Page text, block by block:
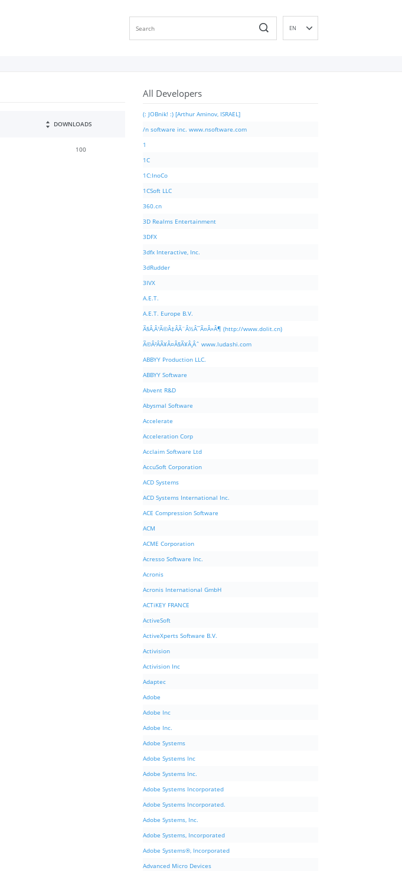
EN
DOWNLOADS
100
All Developers
(: JOBnik! :) [Arthur Aminov, ISRAEL]
/n software inc. www.nsoftware.com
1
1C
1C:InoCo
1CSoft LLC
360.cn
3D Realms Entertainment
3DFX
3dfx Interactive, Inc.
3dRudder
3IVX
A.E.T.
A.E.T. Europe B.V.
Ã§Â‚Â¹Ã©Â‡ÂÃ¨Â½Â¯Ã¤Â»Â¶ (http://www.dolit.cn)
Ã©Â²ÂÃ¥Â¤Â§Ã¥Â¸Âˆ www.ludashi.com
ABBYY Production LLC.
ABBYY Software
Abvent R&D
Abysmal Software
Accelerate
Acceleration Corp
Acclaim Software Ltd
AccuSoft Corporation
ACD Systems
ACD Systems International Inc.
ACE Compression Software
ACM
ACME Corporation
Acresso Software Inc.
Acronis
Acronis International GmbH
ACTiKEY FRANCE
ActiveSoft
ActiveXperts Software B.V.
Activision
Activision Inc
Adaptec
Adobe
Adobe Inc
Adobe Inc.
Adobe Systems
Adobe Systems Inc
Adobe Systems Inc.
Adobe Systems Incorporated
Adobe Systems Incorporated.
Adobe Systems, Inc.
Adobe Systems, Incorporated
Adobe Systems®, Incorporated
Advanced Micro Devices